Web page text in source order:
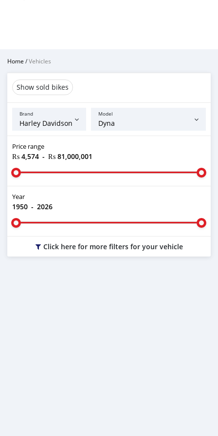
Home /Vehicles
Show sold bikes
Brand Model
Price range
₨ 4,574 - ₨ 81,000,001
Year
1950 - 2026
Click here for more filters for your vehicle